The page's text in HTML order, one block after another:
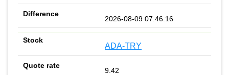
2026-08-09 07:46:16
ADA-TRY
9.42